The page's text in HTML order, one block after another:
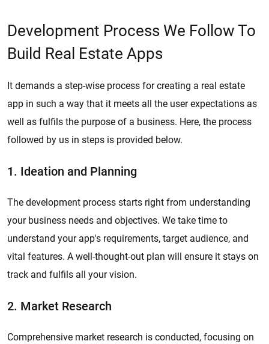
Development Process We Follow To
Build Real Estate Apps
It demands a step-wise process for creating a real estate
app in such a way that it meets all the user expectations as
well as fulfils the purpose of a business. Here, the process
followed by us in steps is provided below.
1. Ideation and Planning
The development process starts right from understanding
your business needs and objectives. We take time to
understand your app's requirements, target audience, and
vital features. A well-thought-out plan will ensure it stays on
track and fulfils all your vision.
2. Market Research
Comprehensive market research is conducted, focusing on